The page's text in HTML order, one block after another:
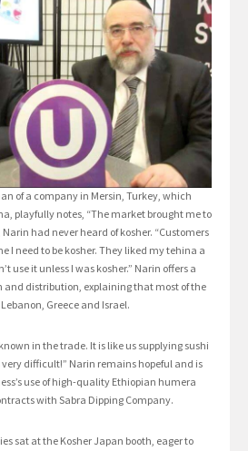
of a company in Mersin, Turkey, which
playfully notes, “The market brought me to
Narin had never heard of kosher. “Customers
I need to be kosher. They liked my tehina a
use it unless I was kosher.” Narin offers a
and distribution, explaining that most of the
Greece and Israel.
in the trade. It is like us supplying sushi
difficult!” Narin remains hopeful and is
use of high-quality Ethiopian humera
with Sabra Dipping Company.
sat at the Kosher Japan booth, eager to